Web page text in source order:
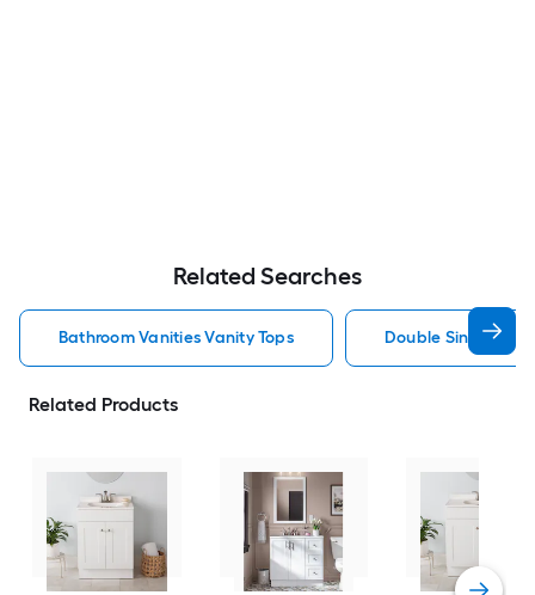
Related Searches
Bathroom Vanities Vanity Tops Double Sink
Related Products